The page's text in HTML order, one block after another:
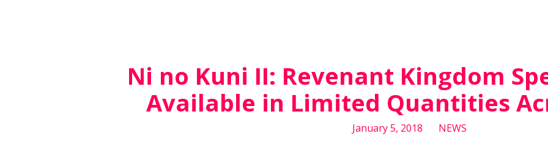
Ni no Kuni II: Revenant Kingdom
Available in Limited Quantities
January 5, 2018 NEWS